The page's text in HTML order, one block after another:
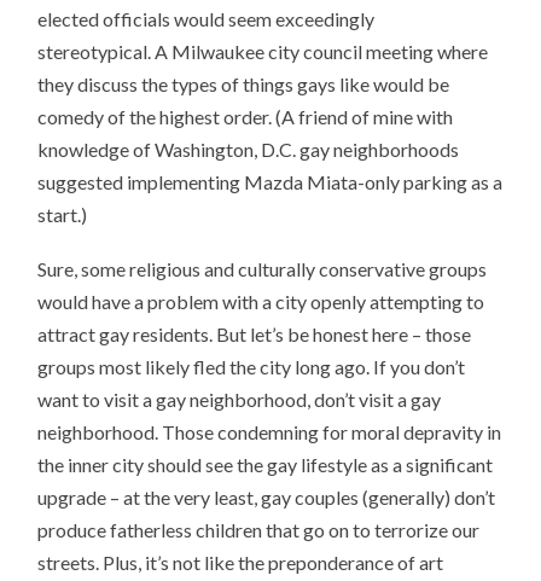
elected officials would seem exceedingly
stereotypical. A Milwaukee city council meeting where
they discuss the types of things gays like would be
comedy of the highest order. (A friend of mine with
knowledge of Washington, D.C. gay neighborhoods
suggested implementing Mazda Miata-only parking as a
start.)
Sure, some religious and culturally conservative groups
would have a problem with a city openly attempting to
attract gay residents. But let’s be honest here – those
groups most likely fled the city long ago. If you don’t
want to visit a gay neighborhood, don’t visit a gay
neighborhood. Those condemning for moral depravity in
the inner city should see the gay lifestyle as a significant
upgrade – at the very least, gay couples (generally) don’t
produce fatherless children that go on to terrorize our
streets. Plus, it’s not like the preponderance of art